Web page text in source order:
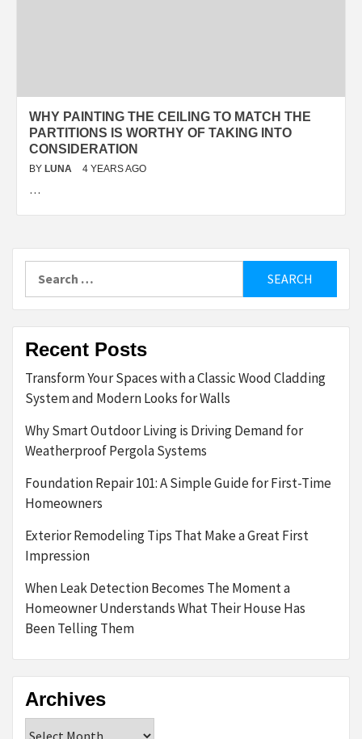
WHY PAINTING THE CEILING TO MATCH THE
PARTITIONS IS WORTHY OF TAKING INTO
CONSIDERATION
BY LUNA 4 YEARS AGO
…
for:
Recent Posts
Transform Your Spaces with a Classic Wood Cladding
System and Modern Looks for Walls
Why Smart Outdoor Living is Driving Demand for
Weatherproof Pergola Systems
Foundation Repair 101: A Simple Guide for First-Time
Homeowners
Exterior Remodeling Tips That Make a Great First
Impression
When Leak Detection Becomes The Moment a
Homeowner Understands What Their House Has
Been Telling Them
Archives